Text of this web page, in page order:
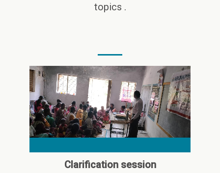
topics .
Clarification session